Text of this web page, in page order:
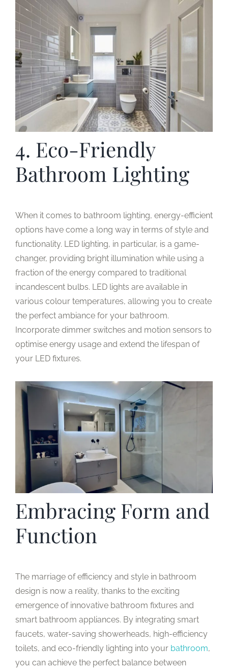
4. Eco-Friendly
Bathroom Lighting
When it comes to bathroom lighting, energy-efficient
options have come a long way in terms of style and
functionality. LED lighting, in particular, is a game-
changer, providing bright illumination while using a
fraction of the energy compared to traditional
incandescent bulbs. LED lights are available in
various colour temperatures, allowing you to create
the perfect ambiance for your bathroom.
Incorporate dimmer switches and motion sensors to
optimise energy usage and extend the lifespan of
your LED fixtures.
Embracing Form and
Function
The marriage of efficiency and style in bathroom
design is now a reality, thanks to the exciting
emergence of innovative bathroom fixtures and
smart bathroom appliances. By integrating smart
faucets, water-saving showerheads, high-efficiency
toilets, and eco-friendly lighting into your bathroom,
you can achieve the perfect balance between